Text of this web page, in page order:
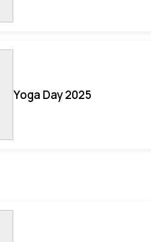
Yoga Day 2025